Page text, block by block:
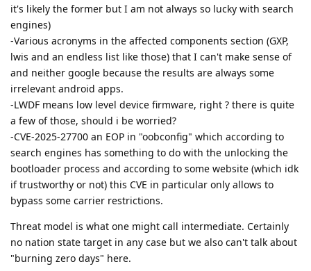
it's likely the former but I am not always so lucky with search
engines)
-Various acronyms in the affected components section (GXP,
lwis and an endless list like those) that I can't make sense of
and neither google because the results are always some
irrelevant android apps.
-LWDF means low level device firmware, right ? there is quite
a few of those, should i be worried?
-CVE-2025-27700 an EOP in "oobconfig" which according to
search engines has something to do with the unlocking the
bootloader process and according to some website (which idk
if trustworthy or not) this CVE in particular only allows to
bypass some carrier restrictions.
Threat model is what one might call intermediate. Certainly
no nation state target in any case but we also can't talk about
"burning zero days" here.